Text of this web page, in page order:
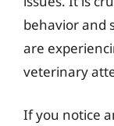
behavior and
are
veterinary
If you notice